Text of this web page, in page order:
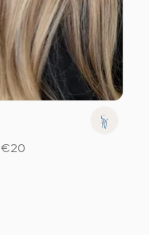
€20